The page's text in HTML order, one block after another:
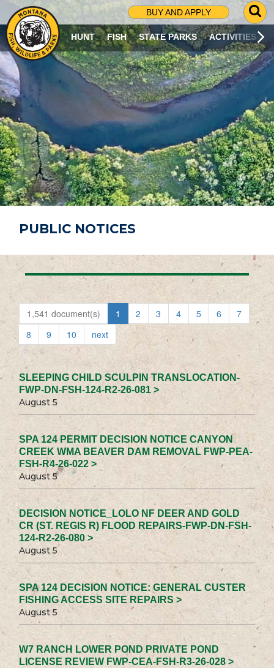
BUY AND APPLY
G
O
T
O
S
R
C
H
P
A
G
E
HUNT FISH STATE PARKS ACTIVITIES
PUBLIC NOTICES
1,541 document(s) 1 2 3 4 5 6
7
8
9 10 next
SLEEPING CHILD SCULPIN TRANSLOCATION-
FWP-DN-FSH-124-R2-26-081 >
August 5
SPA 124 PERMIT DECISION NOTICE CANYON
CREEK WMA BEAVER DAM REMOVAL FWP-PEA-
FSH-R4-26-022 >
August 5
DECISION NOTICE_LOLO NF DEER AND GOLD
CR (ST. REGIS R) FLOOD REPAIRS-FWP-DN-FSH-
124-R2-26-080 >
August 5
SPA 124 DECISION NOTICE: GENERAL CUSTER
FISHING ACCESS SITE REPAIRS >
August 5
W7 RANCH LOWER POND PRIVATE POND
LICENSE REVIEW FWP-CEA-FSH-R3-26-028 >